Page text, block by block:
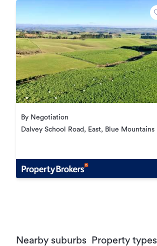
By Negotiation
Dalvey School Road, East, Blue Mountains
Nearby suburbs Property types